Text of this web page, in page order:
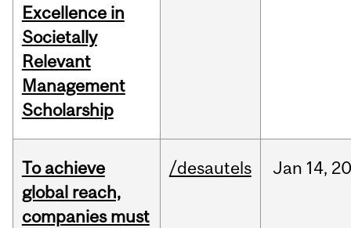
Excellence in
Societally
Relevant
Management
Scholarship
To achieve
global reach,
companies must
/desautels Jan 14,